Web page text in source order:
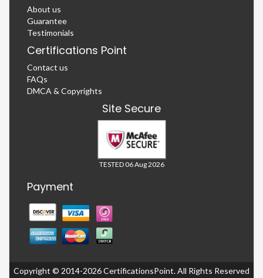
About us
Guarantee
Testimonials
Certifications Point
Contact us
FAQs
DMCA & Copyrights
Site Secure
TESTED 06 Aug 2026
Payment
Copyright © 2014-2026 CertificationsPoint. All Rights Reserved